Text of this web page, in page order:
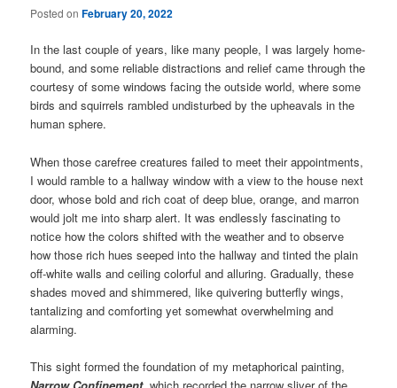
Posted onFebruary 20, 2022
In the last couple of years, like many people, I was largely home-
bound, and some reliable distractions and relief came through the
courtesy of some windows facing the outside world, where some
birds and squirrels rambled undisturbed by the upheavals in the
human sphere.
When those carefree creatures failed to meet their appointments,
I would ramble to a hallway window with a view to the house next
door, whose bold and rich coat of deep blue, orange, and marron
would jolt me into sharp alert. It was endlessly fascinating to
notice how the colors shifted with the weather and to observe
how those rich hues seeped into the hallway and tinted the plain
off-white walls and ceiling colorful and alluring. Gradually, these
shades moved and shimmered, like quivering butterfly wings,
tantalizing and comforting yet somewhat overwhelming and
alarming.
This sight formed the foundation of my metaphorical painting,
Narrow Confinement, which recorded the narrow sliver of the